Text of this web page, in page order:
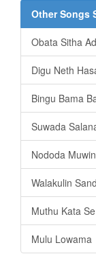
Other Songs
Obata Sitha
Digu Neth
Bingu Bama
Suwada
Nododa
Walakulin
Muthu Kata Se
Mulu Lowama